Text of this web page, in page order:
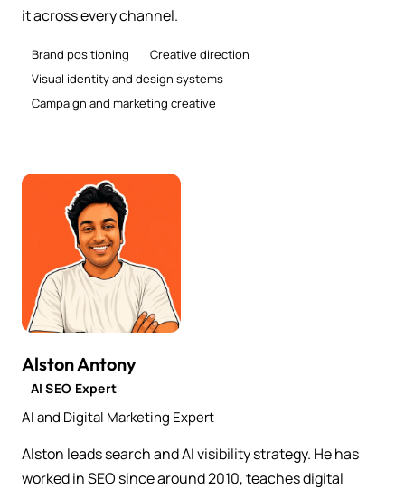
it across every channel.
Brand positioning
Creative direction
Visual identity and design systems
Campaign and marketing creative
Alston Antony
AI SEO Expert
AI and Digital Marketing Expert
Alston leads search and AI visibility strategy. He has
worked in SEO since around 2010, teaches digital